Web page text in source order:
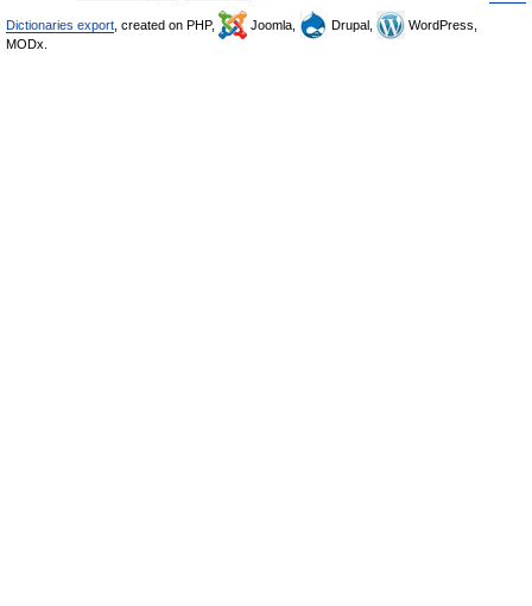
Dictionaries export , created on PHP, Joomla, Drupal,
WordPress,
MODx.